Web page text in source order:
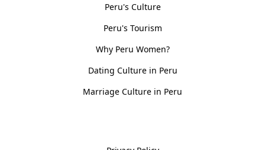
Peru's Culture
Peru's Tourism
Why Peru Women?
Dating Culture in Peru
Marriage Culture in Peru